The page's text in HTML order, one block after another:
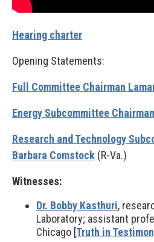
Hearing charter
Opening Statements:
Full Committee Chairman
Energy Subcommittee
Research and Technology
Barbara Comstock (R-Va.)
Witnesses:
Dr. Bobby Kasthuri,
Laboratory; assistant
Chicago [Truth in